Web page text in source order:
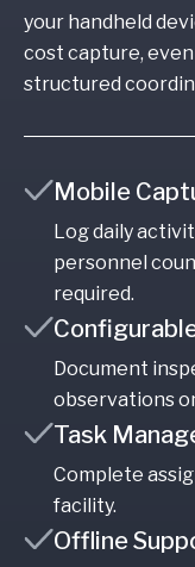
your handheld
cost capture,
structured
Mobile
Log daily
personnel
required.
Document
observations
Task
Complete
facility.
Offline